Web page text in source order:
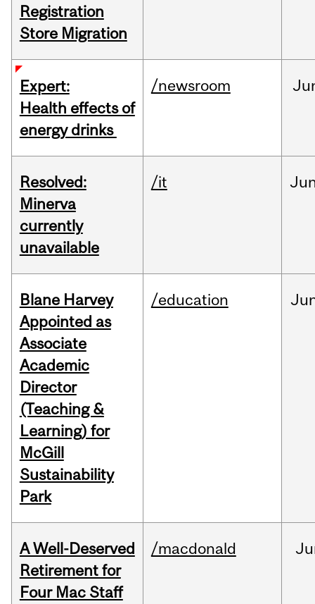
Registration
Store Migration
Expert:
Health effects of
energy drinks
/newsroom
Resolved:
Minerva
currently
unavailable
/it
Blane Harvey
Appointed as
Associate
Academic
Director
(Teaching &
Learning) for
McGill
Sustainability
Park
/education
A Well-Deserved
Retirement for
Four Mac Staff
/macdonald